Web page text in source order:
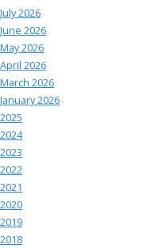
July 2026
June 2026
May 2026
April 2026
March 2026
January 2026
2025
2024
2023
2022
2021
2020
2019
2018